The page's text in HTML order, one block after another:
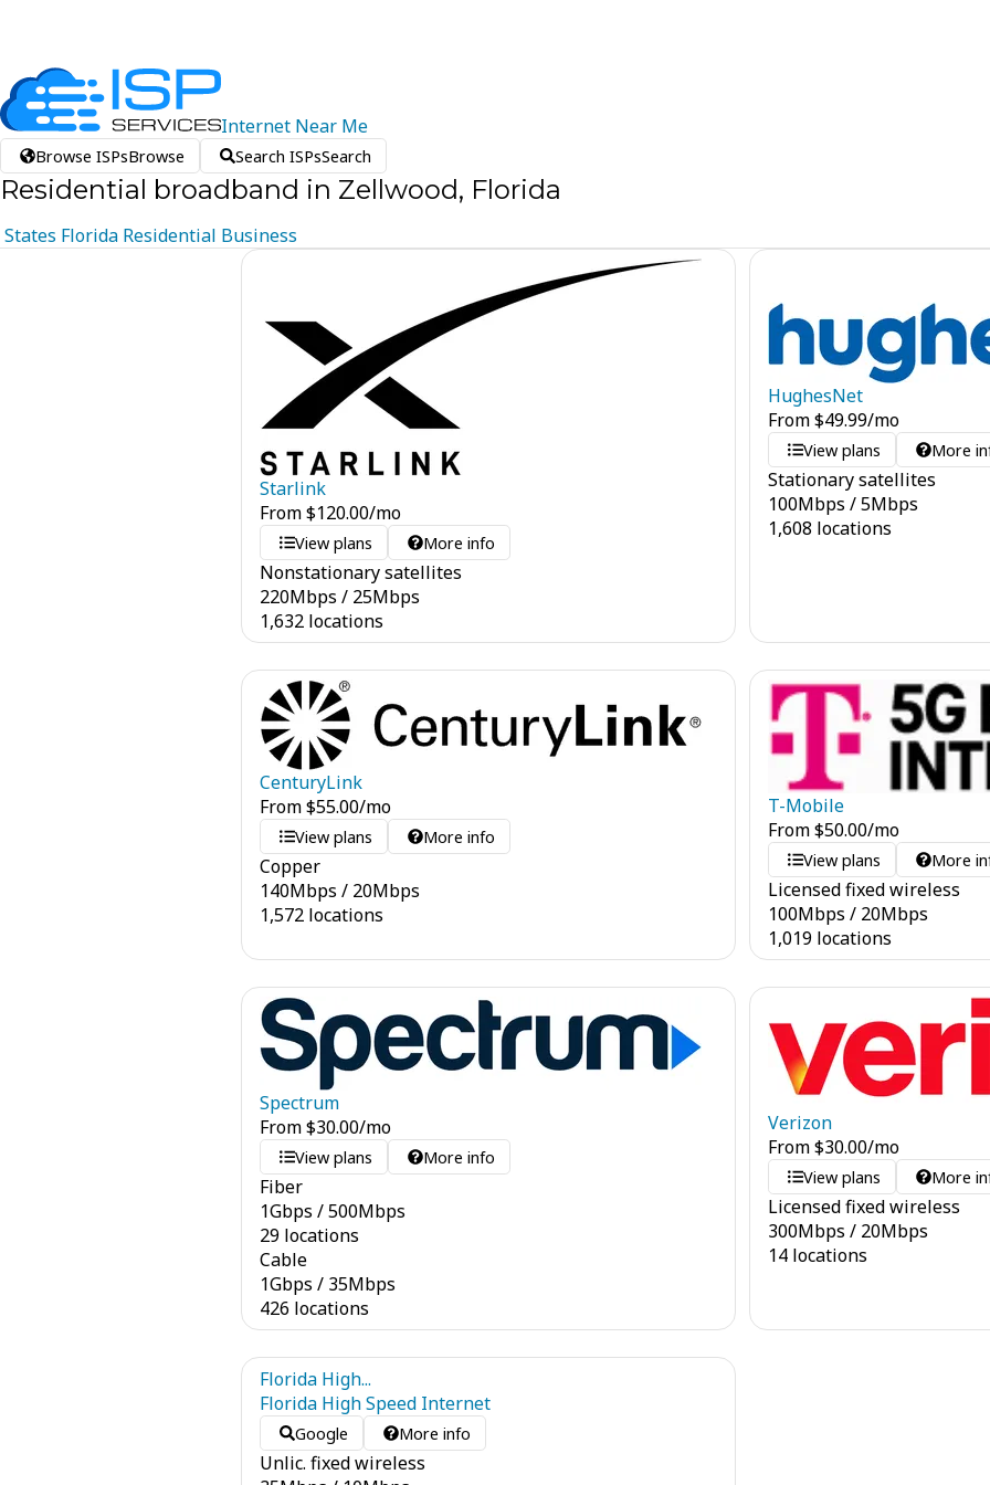
Internet Near Me
Browse ISPsBrowse Search ISPsSearch
Residential broadband in Zellwood, Florida
States Florida Residential Business
Starlink
From$120.00/mo
View plans More info
Nonstationary satellites
220Mbps / 25Mbps
1,632 locations
HughesNet
From$49.99/mo
View plans More
Stationary satellites
100Mbps /5Mbps
1,608 locations
CenturyLink
From$55.00/mo
View plans More info
Copper
140Mbps / 20Mbps
1,572 locations
T-Mobile
From$50.00/mo
View plans More
Licensed fixed wireless
100Mbps / 20Mbps
1,019 locations
Spectrum
From$30.00/mo
View plans More info
Fiber
1Gbps /500Mbps
29 locations
Cable
1Gbps / 35Mbps
426 locations
Verizon
From$30.00/mo
View plans More
Licensed fixed wireless
300Mbps / 20Mbps
14 locations
Florida High...
Florida High Speed Internet
Google More info
Unlic. fixed wireless